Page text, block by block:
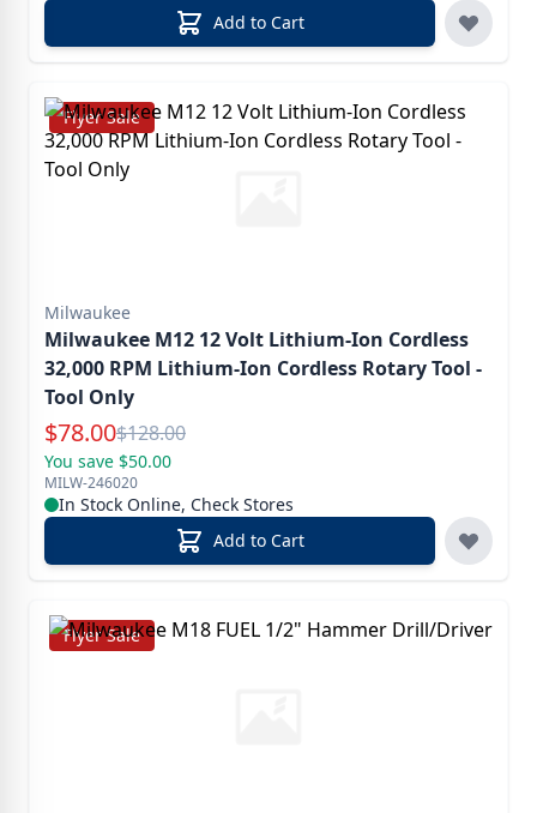
Add to Cart
Flyer Sale
Milwaukee
Milwaukee M12 12 Volt Lithium-Ion Cordless
32,000 RPM Lithium-Ion Cordless Rotary Tool -
Tool Only
Special Price
$78.00Reg.
$128.00
You save $50.00
MILW-246020
In Stock Online, Check Stores
Add to Cart
Flyer Sale